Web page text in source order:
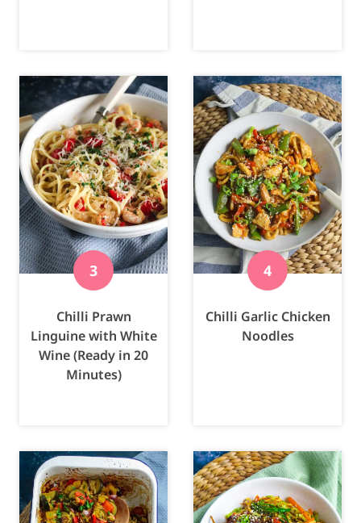
Chilli Prawn
Linguine with White
Wine (Ready in 20
Minutes)
Chilli Garlic Chicken
Noodles